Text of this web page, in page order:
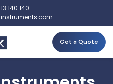
140 140
Get a Quote